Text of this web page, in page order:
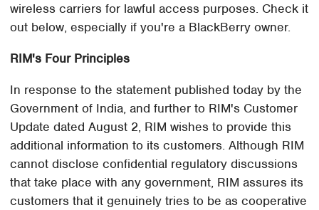
wireless carriers for lawful access purposes. Check it
out below, especially if you're a BlackBerry owner.
RIM's Four Principles
In response to the statement published today by the
Government of India, and further to RIM's Customer
Update dated August 2, RIM wishes to provide this
additional information to its customers. Although RIM
cannot disclose confidential regulatory discussions
that take place with any government, RIM assures its
customers that it genuinely tries to be as cooperative